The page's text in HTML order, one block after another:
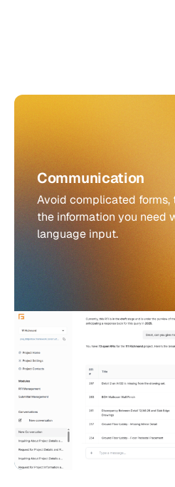
Communication
Avoid complicated
the information you need
language input.